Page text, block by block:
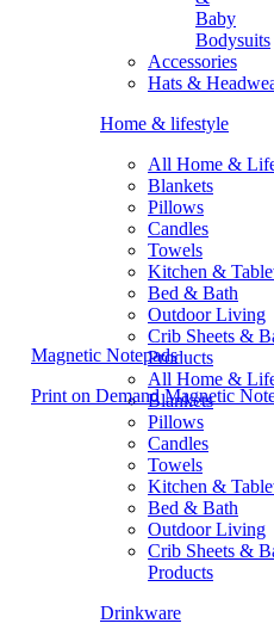
Baby
Bodysuits
Accessories
Hats &
Home & lifestyle
All Home &
Blankets
Pillows
Candles
Towels
Kitchen &
Bed & Bath
Outdoor Living
Crib Sheets &
Products
All Home &
Blankets
Pillows
Candles
Towels
Kitchen &
Bed & Bath
Outdoor Living
Crib Sheets &
Products
Drinkware
Magnetic Notepads
Print on Demand Magnetic